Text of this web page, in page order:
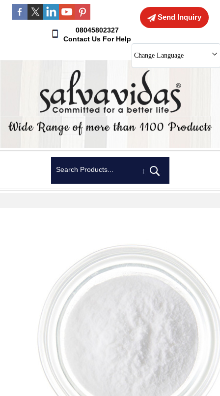
Send Inquiry
08045802327
Contact Us For Help
Change Language